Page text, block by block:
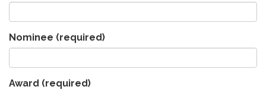
Nominee (required)
Award (required)